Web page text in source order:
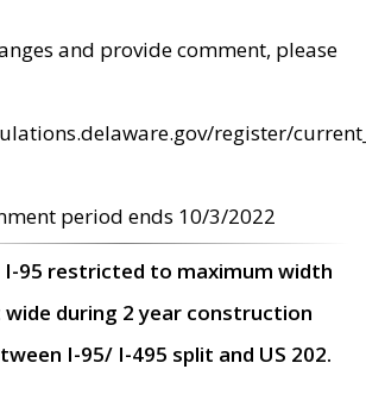
and provide comment, please
register/
period ends 10/3/2022
I-95 restricted to maximum width
during 2 year construction
I-95/ I-495 split and US 202.